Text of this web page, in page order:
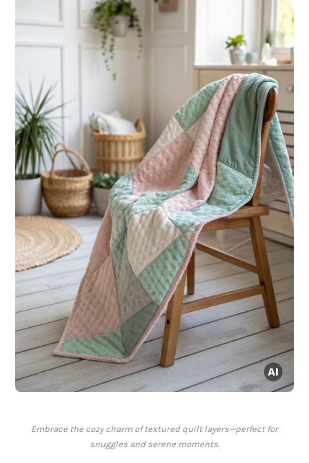
Embrace the cozy charm of textured quilt layers—perfect for
snuggles and serene moments.